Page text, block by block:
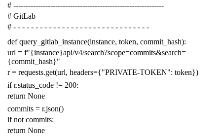
# -------------------------------------------------------------
# GitLab
# - - - - - - - - - - - - - - - - - - - - - - - - - - - - - - -
def query_gitlab_instance(instance, token, commit_hash):
url = f"{instance}api/v4/search?scope=commits&search=
{commit_hash}"
r = requests.get(url, headers={"PRIVATE-TOKEN": token})
if r.status_code != 200:
return None
commits = r.json()
if not commits:
return None